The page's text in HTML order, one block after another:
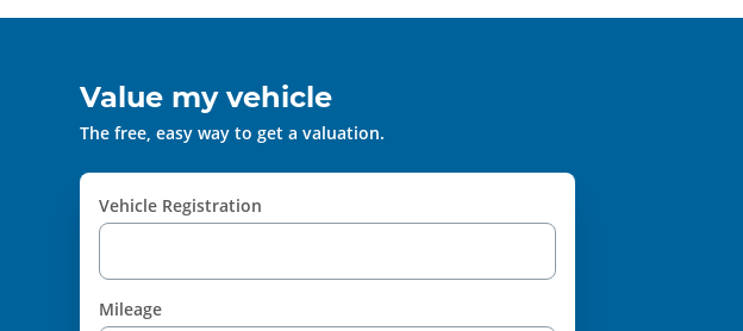
Value my vehicle
The free, easy way to get a valuation.
Vehicle Registration
Mileage